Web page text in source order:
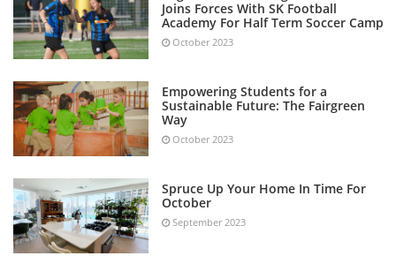
Joins Forces With SK Football
Academy For Half Term Soccer Camp
October 2023
Empowering Students for a
Sustainable Future: The Fairgreen
Way
October 2023
Spruce Up Your Home In Time For
October
September 2023